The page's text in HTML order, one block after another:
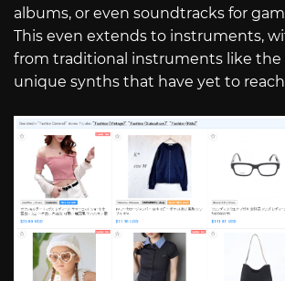
albums, or even soundtracks for
This even extends to instruments,
from traditional instruments like the
unique synths that have yet to